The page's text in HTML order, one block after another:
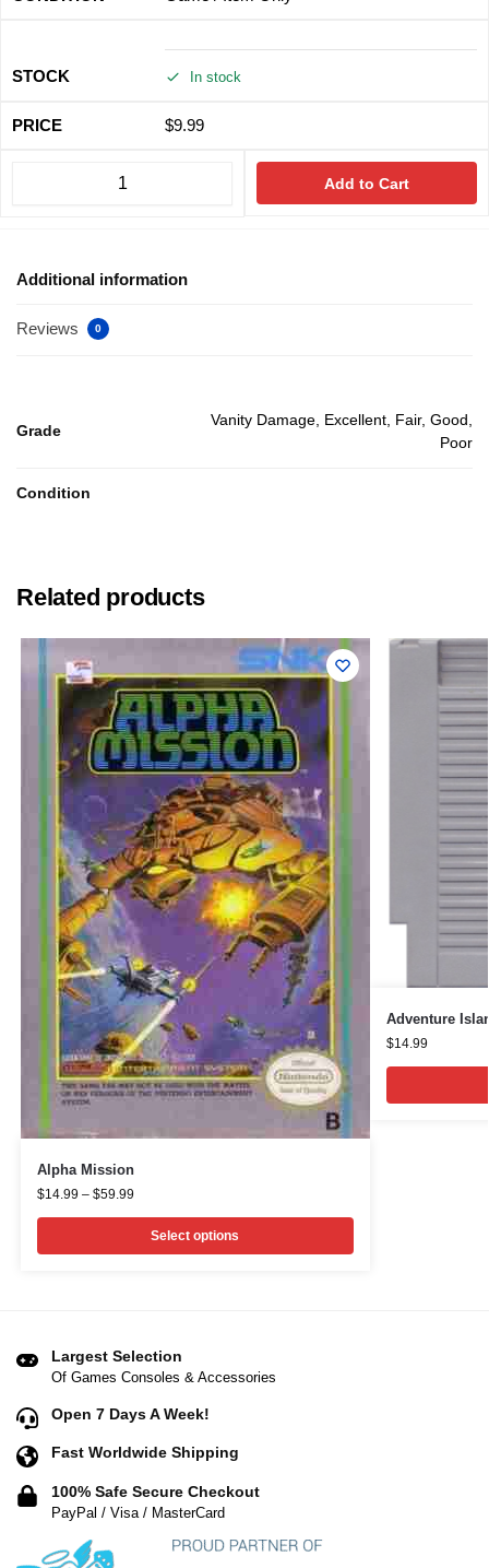
In stock
$9.99
Add to Cart
Additional information
Reviews 0
Grade
Vanity Damage, Excellent, Fair, Good,
Poor
Condition
Related products
Alpha Mission
$14.99 – $59.99
Select options
Adventure
$14.99
Largest Selection
Of Games Consoles & Accessories
Open 7 Days A Week!
Fast Worldwide Shipping
100% Safe Secure Checkout
PayPal / Visa / MasterCard